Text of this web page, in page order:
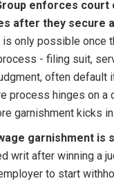
enforces court
after they secure
is only possible once
- filing suit,
often default
process hinges on a
garnishment kicks in.
garnishment is
writ after winning a
to start